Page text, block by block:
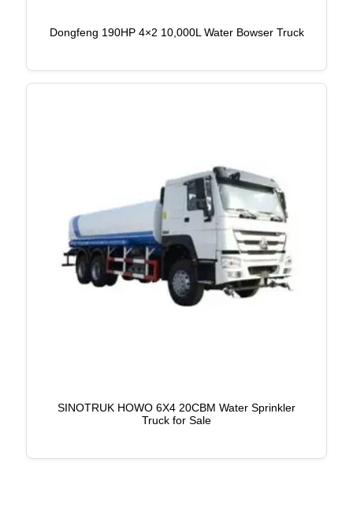
Dongfeng 190HP 4×2 10,000L Water Bowser Truck
SINOTRUK HOWO 6X4 20CBM Water Sprinkler
Truck for Sale